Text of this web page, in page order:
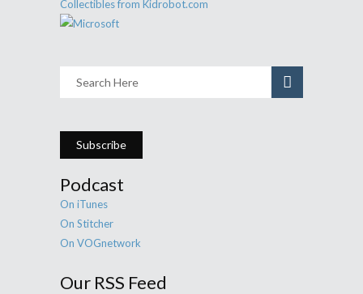
Subscribe
Podcast
On iTunes
On Stitcher
On VOGnetwork
Our RSS Feed